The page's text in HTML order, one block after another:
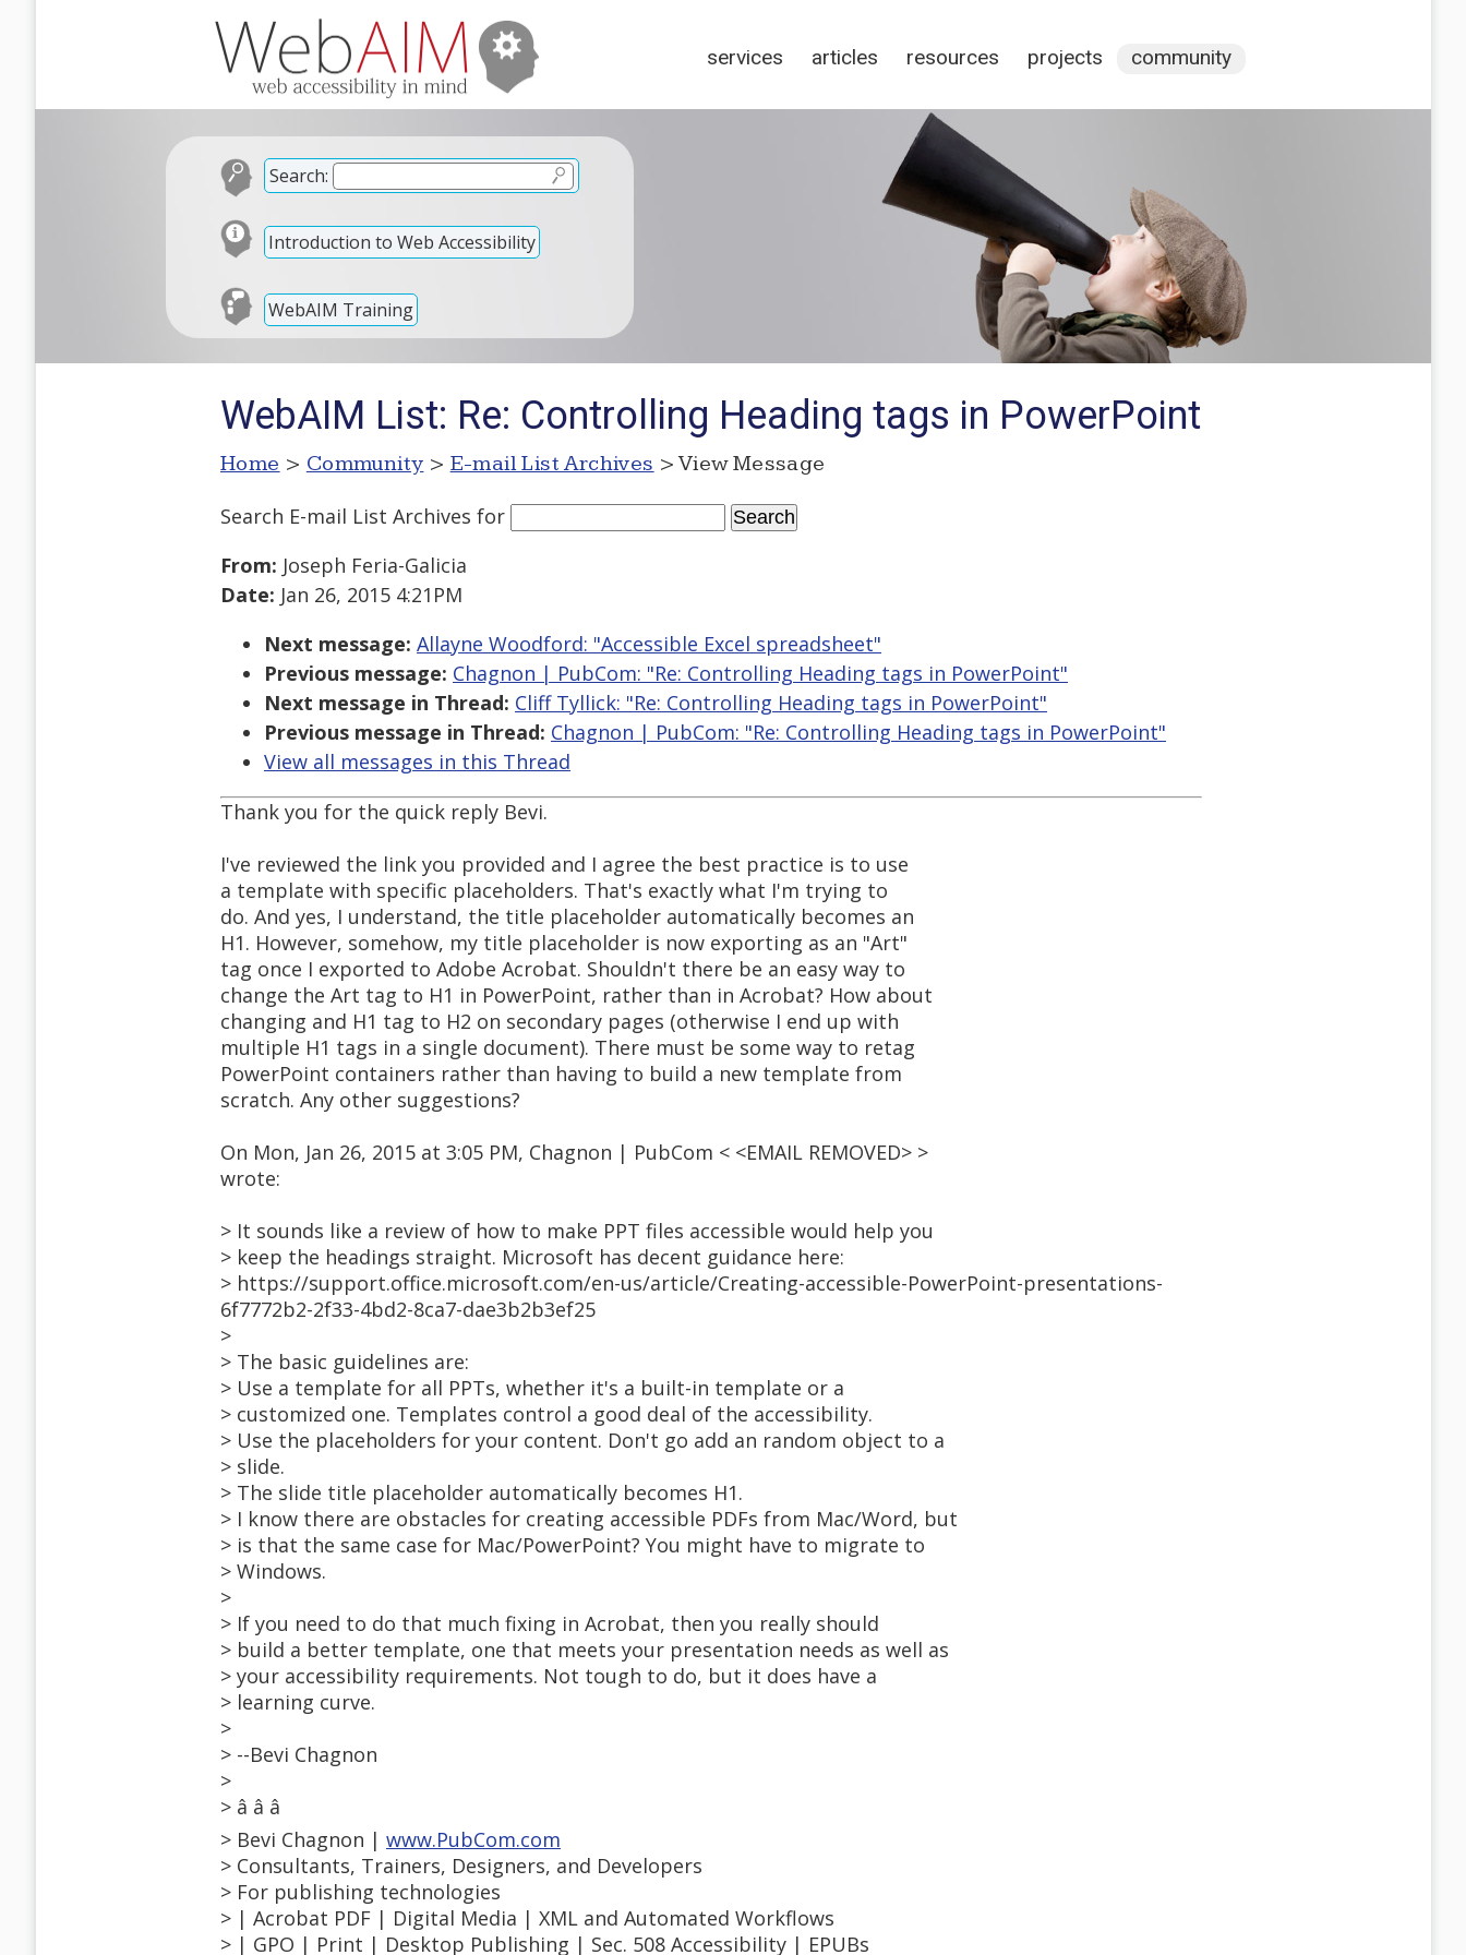
services articles resources projects community
Search:
Introduction to Web Accessibility
WebAIM Training
WebAIM List: Re: Controlling Heading tags in PowerPoint
Home > Community > E-mail List Archives > View Message
Search E-mail List Archives for
From: Joseph Feria-Galicia
Date: Jan 26, 2015 4:21PM
Next message: Allayne Woodford: "Accessible Excel spreadsheet"
Previous message: Chagnon | PubCom: "Re: Controlling Heading tags in PowerPoint"
Next message in Thread: Cliff Tyllick: "Re: Controlling Heading tags in PowerPoint"
Previous message in Thread: Chagnon | PubCom: "Re: Controlling Heading tags in PowerPoint"
View all messages in this Thread
Thank you for the quick reply Bevi.
I've reviewed the link you provided and I agree the best practice is to use
a template with specific placeholders. That's exactly what I'm trying to
do. And yes, I understand, the title placeholder automatically becomes an
H1. However, somehow, my title placeholder is now exporting as an "Art"
tag once I exported to Adobe Acrobat. Shouldn't there be an easy way to
change the Art tag to H1 in PowerPoint, rather than in Acrobat? How about
changing and H1 tag to H2 on secondary pages (otherwise I end up with
multiple H1 tags in a single document). There must be some way to retag
PowerPoint containers rather than having to build a new template from
scratch. Any other suggestions?
On Mon, Jan 26, 2015 at 3:05 PM, Chagnon | PubCom < <EMAIL REMOVED> >
wrote:
> It sounds like a review of how to make PPT files accessible would help you
> keep the headings straight. Microsoft has decent guidance here:
> https://support.office.microsoft.com/en-us/article/Creating-accessible-PowerPoint-presentations-
6f7772b2-2f33-4bd2-8ca7-dae3b2b3ef25
>
> The basic guidelines are:
> Use a template for all PPTs, whether it's a built-in template or a
> customized one. Templates control a good deal of the accessibility.
> Use the placeholders for your content. Don't go add an random object to a
> slide.
> The slide title placeholder automatically becomes H1.
> I know there are obstacles for creating accessible PDFs from Mac/Word, but
> is that the same case for Mac/PowerPoint? You might have to migrate to
> Windows.
>
> If you need to do that much fixing in Acrobat, then you really should
> build a better template, one that meets your presentation needs as well as
> your accessibility requirements. Not tough to do, but it does have a
> learning curve.
>
> --Bevi Chagnon
>
> â â â
> Bevi Chagnon | www.PubCom.com
> Consultants, Trainers, Designers, and Developers
> For publishing technologies
> | Acrobat PDF | Digital Media | XML and Automated Workflows
> | GPO | Print | Desktop Publishing | Sec. 508 Accessibility | EPUBs